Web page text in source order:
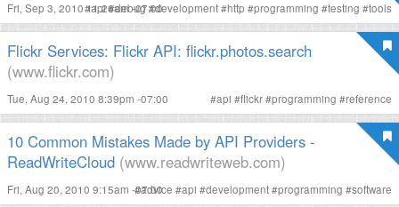
Fri, Sep 3, 2010 11:26am -07:00
#api#debug#development#http #programming #testing #tools
Flickr Services: Flickr API: flickr.photos.search
(www.flickr.com)
Tue, Aug 24, 2010 8:39pm -07:00 #api #flickr#programming #reference
10 Common Mistakes Made by API Providers -
ReadWriteCloud (www.readwriteweb.com)
Fri, Aug 20, 2010 9:15am -07:00
#advice #api #development#programming #software